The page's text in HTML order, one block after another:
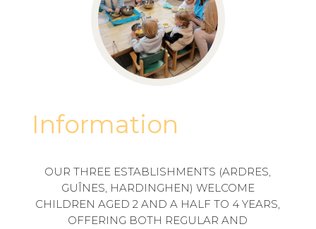
Information
OUR THREE ESTABLISHMENTS (ARDRES,
GUÎNES, HARDINGHEN) WELCOME
CHILDREN AGED 2 AND A HALF TO 4 YEARS,
OFFERING BOTH REGULAR AND